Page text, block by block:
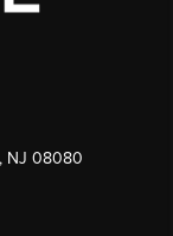
NJ 08080